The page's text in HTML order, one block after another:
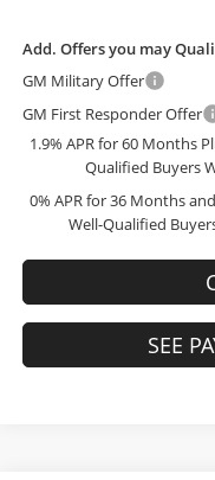
Add. Offers you may
GM Military Offer
GM First Responder Offer
1.9% APR for 60 Months
Qualified Buyers
0% APR for 36 Months
Well-Qualified
SEE